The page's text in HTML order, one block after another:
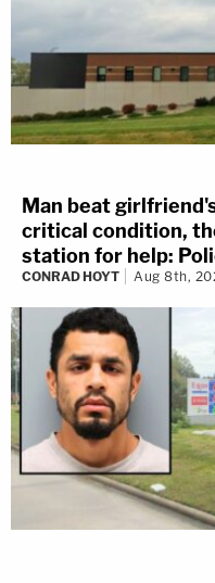
Man beat
critical condition,
station for help:
CONRAD HOYT Aug 8th,